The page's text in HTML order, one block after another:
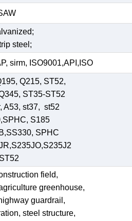
steel;
sirm, ISO9001,API,ISO
Q215, ST52,
ST35-ST52
A53, st37, st52
S185
SPHC
field,
greenhouse,
guardrail,
steel structure,